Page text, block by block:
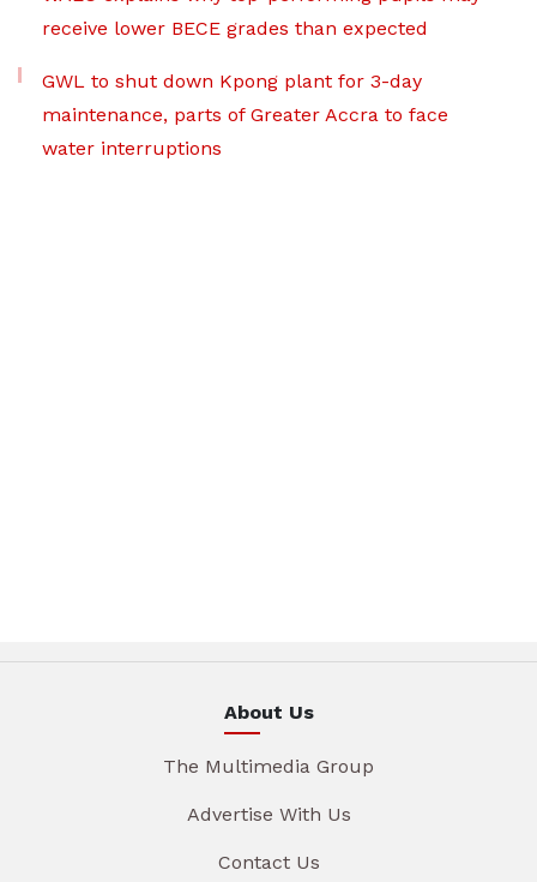
receive lower BECE grades than expected
GWL to shut down Kpong plant for 3-day
maintenance, parts of Greater Accra to face
water interruptions
About Us
The Multimedia Group
Advertise With Us
Contact Us